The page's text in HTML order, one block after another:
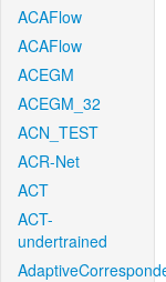
ACAFlow
ACAFlow
ACEGM
ACEGM_32
ACN_TEST
ACR-Net
ACT
ACT-
undertrained